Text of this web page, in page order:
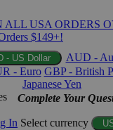
ALL USA ORDERS
$149+!
- US Dollar AUD -
- Euro GBP - British
Japanese Yen
Complete Your
In Select currency